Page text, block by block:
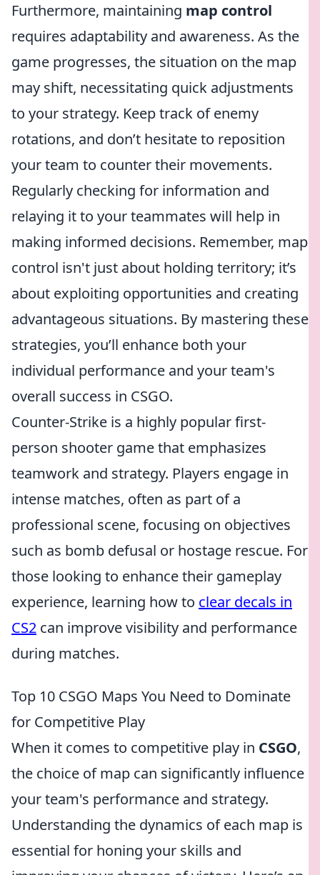
Furthermore, maintaining map control
requires adaptability and awareness. As the
game progresses, the situation on the map
may shift, necessitating quick adjustments
to your strategy. Keep track of enemy
rotations, and don’t hesitate to reposition
your team to counter their movements.
Regularly checking for information and
relaying it to your teammates will help in
making informed decisions. Remember, map
control isn't just about holding territory; it’s
about exploiting opportunities and creating
advantageous situations. By mastering these
strategies, you’ll enhance both your
individual performance and your team's
overall success in CSGO.
Counter-Strike is a highly popular first-
person shooter game that emphasizes
teamwork and strategy. Players engage in
intense matches, often as part of a
professional scene, focusing on objectives
such as bomb defusal or hostage rescue. For
those looking to enhance their gameplay
experience, learning how to clear decals in
CS2 can improve visibility and performance
during matches.
Top 10 CSGO Maps You Need to Dominate
for Competitive Play
When it comes to competitive play in CSGO,
the choice of map can significantly influence
your team's performance and strategy.
Understanding the dynamics of each map is
essential for honing your skills and